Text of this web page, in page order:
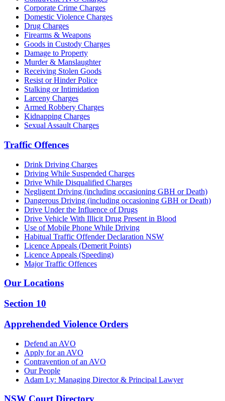
Corporate Crime Charges
Domestic Violence Charges
Drug Charges
Firearms & Weapons
Goods in Custody Charges
Damage to Property
Murder & Manslaughter
Receiving Stolen Goods
Resist or Hinder Police
Stalking or Intimidation
Larceny Charges
Armed Robbery Charges
Kidnapping Charges
Sexual Assault Charges
Traffic Offences
Drink Driving Charges
Driving While Suspended Charges
Drive While Disqualified Charges
Negligent Driving (including occasioning GBH or Death)
Dangerous Driving (including occasioning GBH or Death)
Drive Under the Influence of Drugs
Drive Vehicle With Illicit Drug Present in Blood
Use of Mobile Phone While Driving
Habitual Traffic Offender Declaration NSW
Licence Appeals (Demerit Points)
Licence Appeals (Speeding)
Major Traffic Offences
Our Locations
Section 10
Apprehended Violence Orders
Defend an AVO
Apply for an AVO
Contravention of an AVO
Our People
Adam Ly: Managing Director & Principal Lawyer